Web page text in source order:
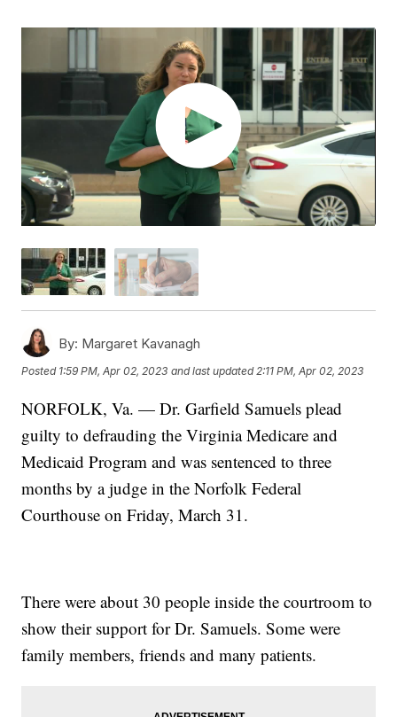
By: Margaret Kavanagh
Posted 1:59 PM, Apr 02, 2023 and last updated 2:11 PM, Apr 02, 2023
NORFOLK, Va. — Dr. Garfield Samuels plead
guilty to defrauding the Virginia Medicare and
Medicaid Program and was sentenced to three
months by a judge in the Norfolk Federal
Courthouse on Friday, March 31.
There were about 30 people inside the courtroom to
show their support for Dr. Samuels. Some were
family members, friends and many patients.